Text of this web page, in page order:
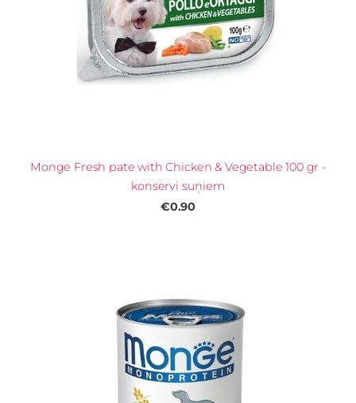
Monge Fresh pate with Chicken & Vegetable 100 gr -
konservi suņiem
€0.90